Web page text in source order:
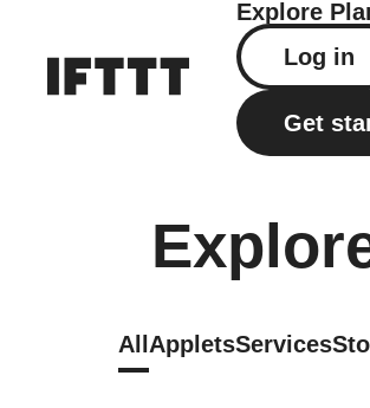
Explore
Log in
Get
All AppletsServices